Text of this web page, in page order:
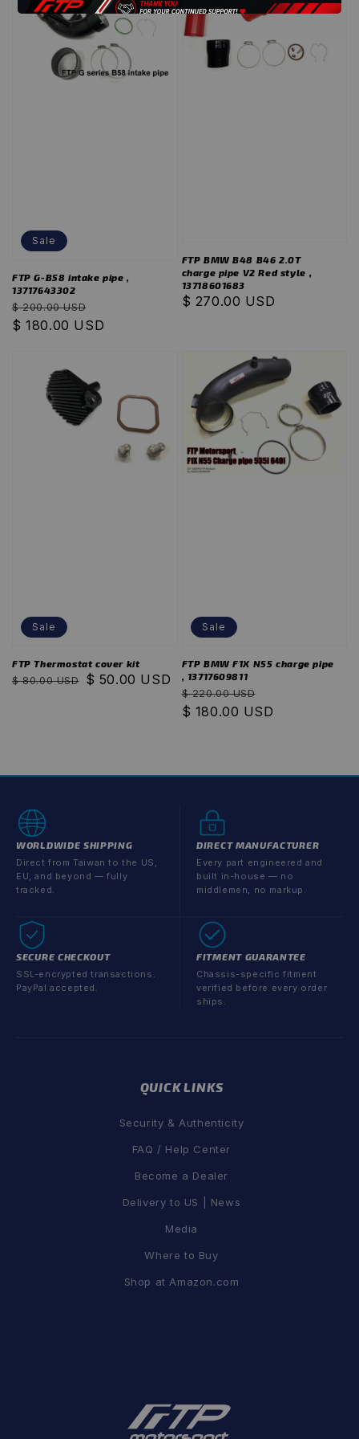
Sale
FTP G-B58 intake pipe ,
13717643302
Regular
price
$ 200.00 USD
price
$ 180.00 USD
FTP BMW B48 B46 2.0T
charge pipe V2 Red style ,
13718601683
Regular
$ 270.00 USD
Sale
FTP Thermostat cover kit
Regular
$ 80.00 USD Sale
$ 50.00 USD
Sale
FTP BMW F1X N55 charge pipe
, 13717609811
Regular
price
$ 220.00 USD
price
$ 180.00 USD
WORLDWIDE SHIPPING
Direct from Taiwan to the US,
EU, and beyond — fully
tracked.
DIRECT MANUFACTURER
Every part engineered and
built in-house — no
middlemen, no markup.
SECURE CHECKOUT
SSL-encrypted transactions.
PayPal accepted.
FITMENT GUARANTEE
Chassis-specific fitment
verified before every order
ships.
QUICK LINKS
Security & Authenticity
FAQ / Help Center
Become a Dealer
Delivery to US | News
Media
Where to Buy
Shop at Amazon.com